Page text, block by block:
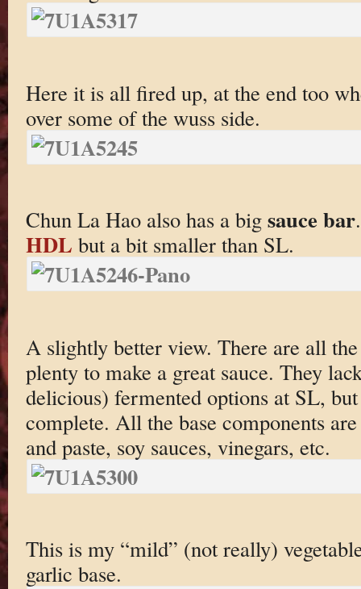
Here it is all fired up, at the end too
over some of the wuss side.
Chun La Hao also has a big sauce bar
HDL but a bit smaller than SL.
A slightly better view. There are all
plenty to make a great sauce. They
delicious) fermented options at SL,
complete. All the base components
and paste, soy sauces, vinegars, etc.
This is my “mild” (not really)
garlic base.